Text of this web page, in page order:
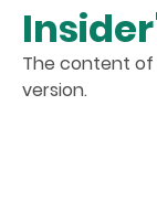
The content of
version.